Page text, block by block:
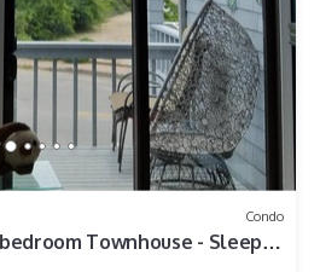
Condo
Townhouse - Sleeps